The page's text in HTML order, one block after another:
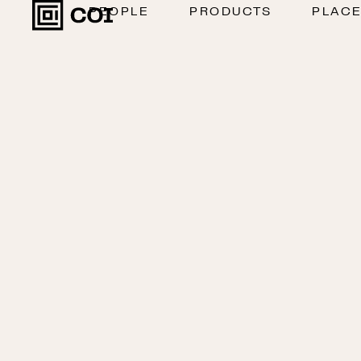
PEOPLE PRODUCTS